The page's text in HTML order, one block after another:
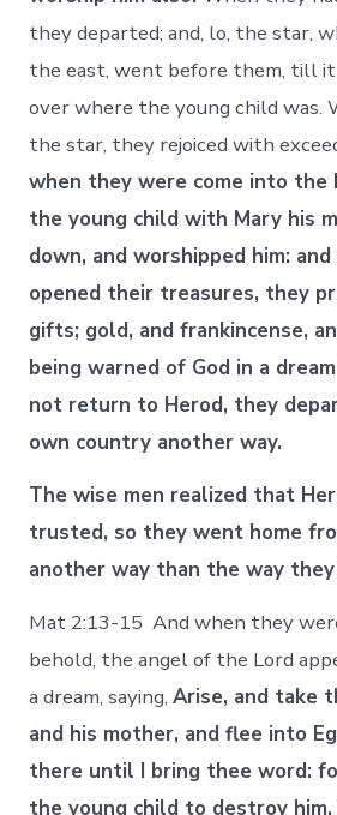
they departed; and, lo, the star,
the east, went before them, till it
over where the young child was.
the star, they rejoiced with
when they were come into the
the young child with Mary his
down, and worshipped him:
opened their treasures, they
gifts; gold, and frankincense,
being warned of God in a
not return to Herod, they
own country another way.
The wise men realized that
trusted, so they went home
another way than the way they
Mat 2:13-15 And when they
behold, the angel of the Lord
a dream, saying,Arise, and take
and his mother, and flee into
there until I bring thee word:
the young child to destroy